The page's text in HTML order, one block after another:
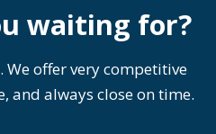
waiting for?
We offer very competitive
and always close on time.